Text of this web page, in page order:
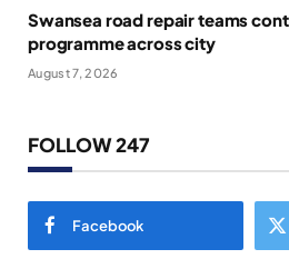
Swansea road repair teams
programme across city
August 7, 2026
FOLLOW 247
Facebook